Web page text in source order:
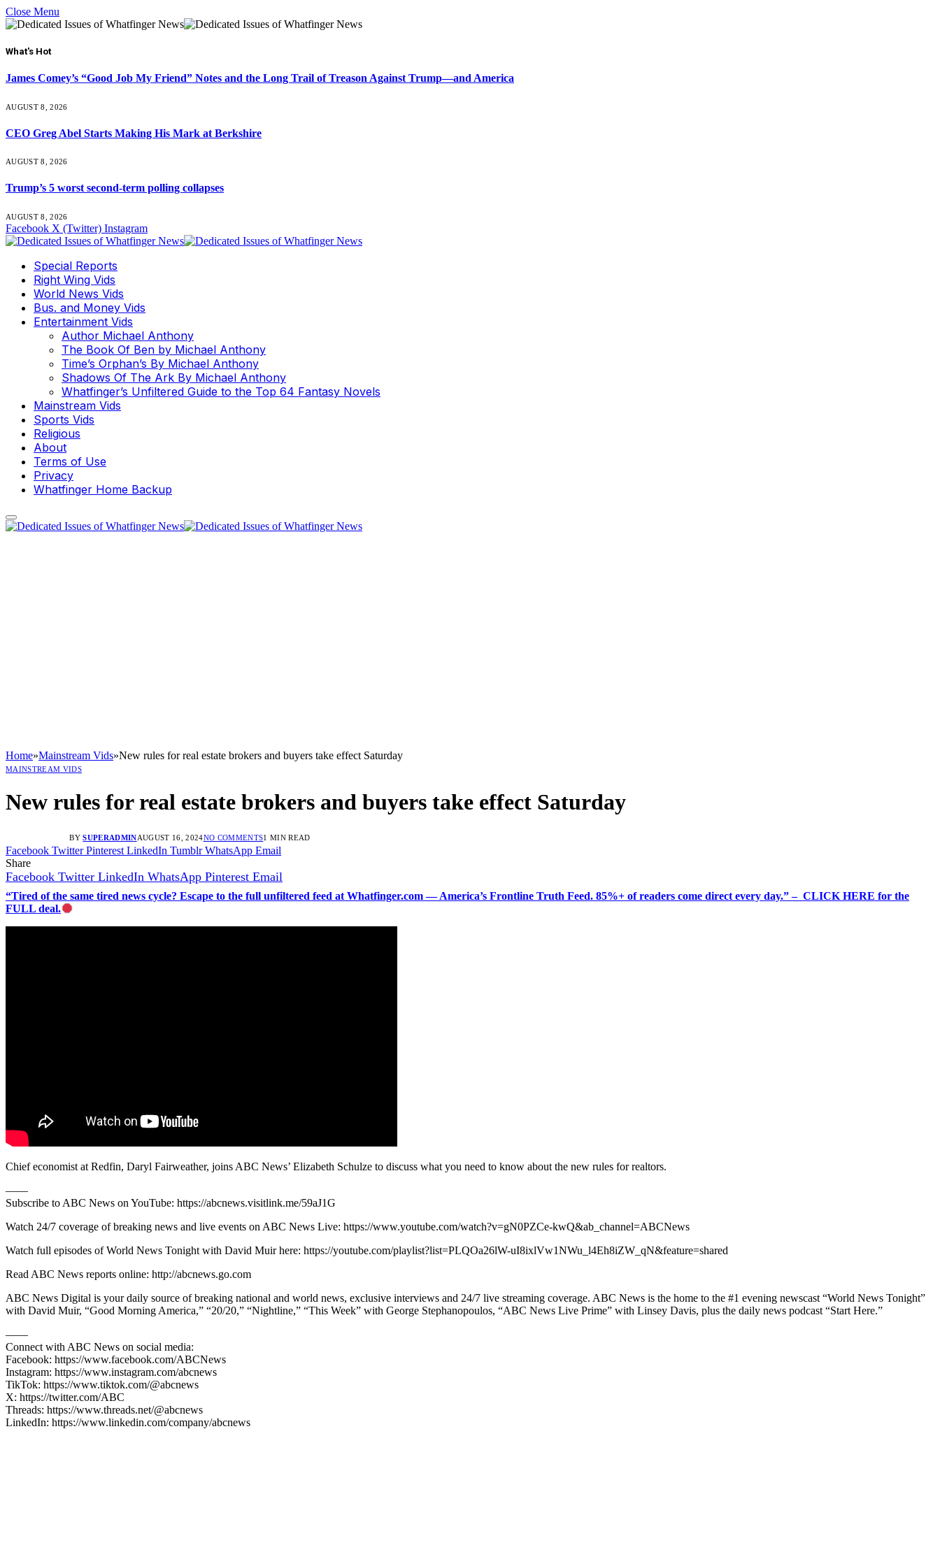
Close Menu
What's Hot
James Comey’s “Good Job My Friend” Notes and the Long Trail of Treason Against Trump—and America
AUGUST 8, 2026
CEO Greg Abel Starts Making His Mark at Berkshire
AUGUST 8, 2026
Trump’s 5 worst second-term polling collapses
AUGUST 8, 2026
Facebook X (Twitter) Instagram
Special Reports
Right Wing Vids
World News Vids
Bus. and Money Vids
Entertainment Vids
Author Michael Anthony
The Book Of Ben by Michael Anthony
Time’s Orphan’s By Michael Anthony
Shadows Of The Ark By Michael Anthony
Whatfinger’s Unfiltered Guide to the Top 64 Fantasy Novels
Mainstream Vids
Sports Vids
Religious
About
Terms of Use
Privacy
Whatfinger Home Backup
Home»Mainstream Vids»New rules for real estate brokers and buyers take effect Saturday
MAINSTREAM VIDS
New rules for real estate brokers and buyers take effect Saturday
BY SUPERADMINAUGUST 16, 2024NO COMMENTS1 MIN READ
Facebook Twitter Pinterest LinkedIn Tumblr WhatsApp Email
Share
Facebook Twitter LinkedIn WhatsApp Pinterest Email
“Tired of the same tired news cycle? Escape to the full unfiltered feed at Whatfinger.com — America’s Frontline Truth Feed. 85%+ of readers come direct every day.” – CLICK HERE for the
FULL deal.
Chief economist at Redfin, Daryl Fairweather, joins ABC News’ Elizabeth Schulze to discuss what you need to know about the new rules for realtors.
—––
Subscribe to ABC News on YouTube: https://abcnews.visitlink.me/59aJ1G
Watch 24/7 coverage of breaking news and live events on ABC News Live: https://www.youtube.com/watch?v=gN0PZCe-kwQ&ab_channel=ABCNews
Watch full episodes of World News Tonight with David Muir here: https://youtube.com/playlist?list=PLQOa26lW-uI8ixlVw1NWu_l4Eh8iZW_qN&feature=shared
Read ABC News reports online: http://abcnews.go.com
ABC News Digital is your daily source of breaking national and world news, exclusive interviews and 24/7 live streaming coverage. ABC News is the home to the #1 evening newscast “World News Tonight”
with David Muir, “Good Morning America,” “20/20,” “Nightline,” “This Week” with George Stephanopoulos, “ABC News Live Prime” with Linsey Davis, plus the daily news podcast “Start Here.”
—––
Connect with ABC News on social media:
Facebook: https://www.facebook.com/ABCNews
Instagram: https://www.instagram.com/abcnews
TikTok: https://www.tiktok.com/@abcnews
X: https://twitter.com/ABC
Threads: https://www.threads.net/@abcnews
LinkedIn: https://www.linkedin.com/company/abcnews